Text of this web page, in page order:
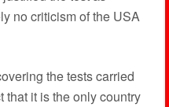
no criticism of the USA
the tests carried
that it is the only country